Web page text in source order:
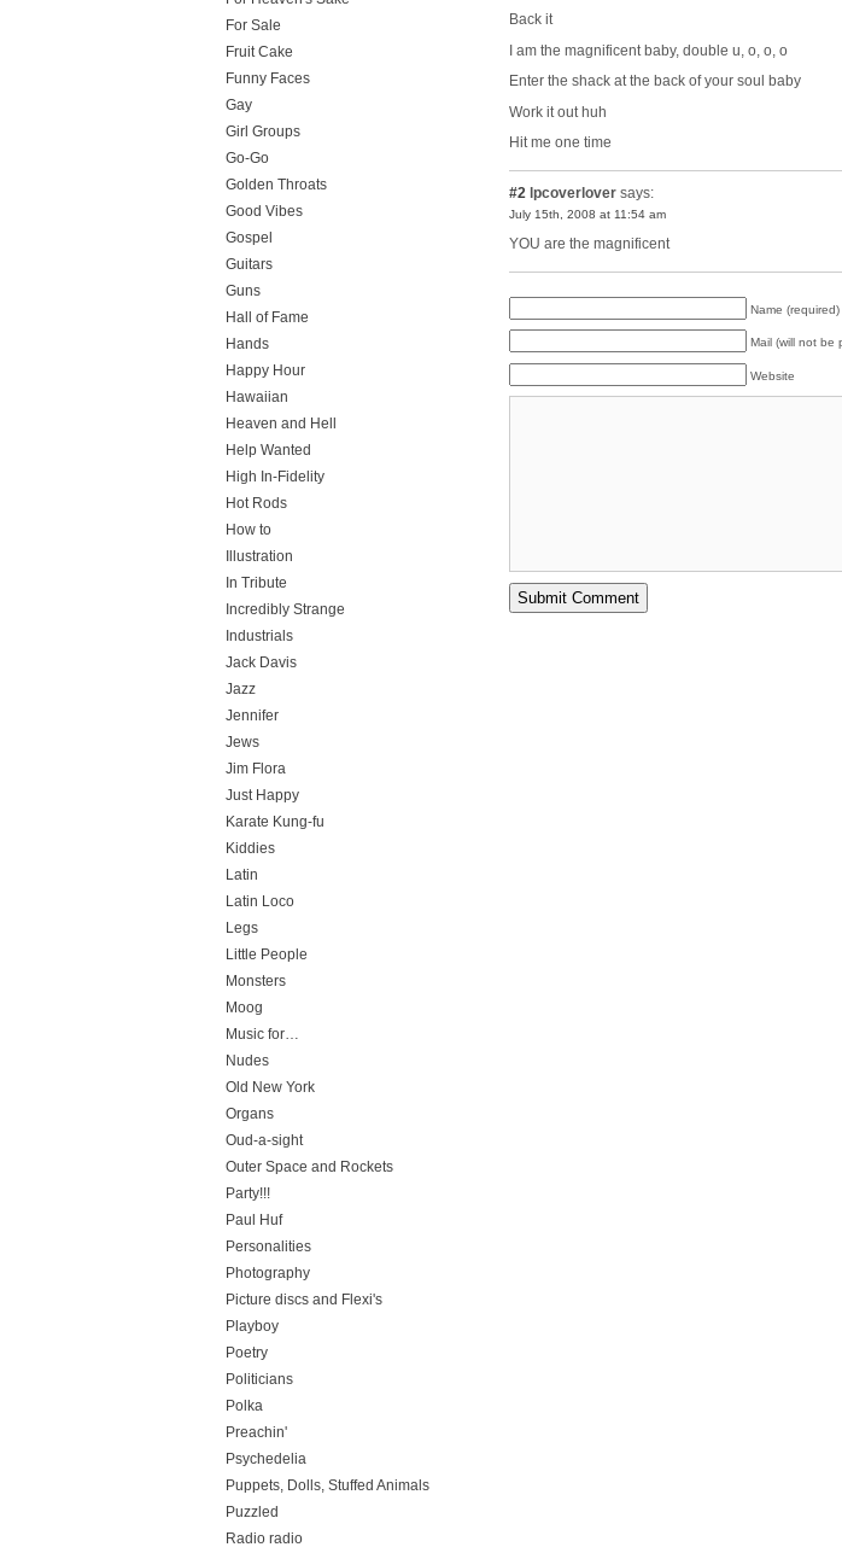
Back it
I am the magnificent baby, double u, o, o, o
Enter the shack at the back of your soul baby
Work it out huh
Hit me one time
#2 lpcoverlover says:
July 15th, 2008 at 11:54 am
YOU are the magnificent
Name (required)
Mail (will not be
Website
For Sale
Fruit Cake
Funny Faces
Gay
Girl Groups
Go-Go
Golden Throats
Good Vibes
Gospel
Guitars
Guns
Hall of Fame
Hands
Happy Hour
Hawaiian
Heaven and Hell
Help Wanted
High In-Fidelity
Hot Rods
How to
Illustration
In Tribute
Incredibly Strange
Industrials
Jack Davis
Jazz
Jennifer
Jews
Jim Flora
Just Happy
Karate Kung-fu
Kiddies
Latin
Latin Loco
Legs
Little People
Monsters
Moog
Music for…
Nudes
Old New York
Organs
Oud-a-sight
Outer Space and Rockets
Party!!!
Paul Huf
Personalities
Photography
Picture discs and Flexi's
Playboy
Poetry
Politicians
Polka
Preachin'
Psychedelia
Puppets, Dolls, Stuffed Animals
Puzzled
Radio radio